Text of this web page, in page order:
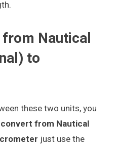
Nautical
to
these two units, you
convert from Nautical
just use the